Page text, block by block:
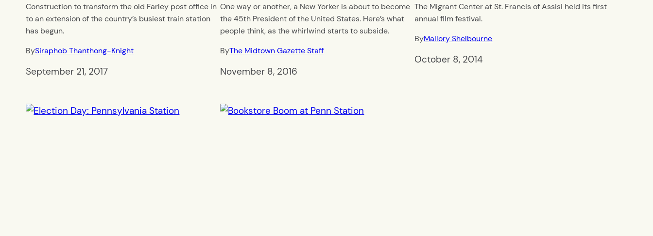
Construction to transform the old Farley post office in
to an extension of the country’s busiest train station
has begun.
BySiraphob Thanthong-Knight
September 21, 2017
One way or another, a New Yorker is about to become
the 45th President of the United States. Here’s what
people think, as the whirlwind starts to subside.
ByThe Midtown Gazette Staff
November 8, 2016
The Migrant Center at St. Francis of Assisi held its first
annual film festival.
ByMallory Shelbourne
October 8, 2014